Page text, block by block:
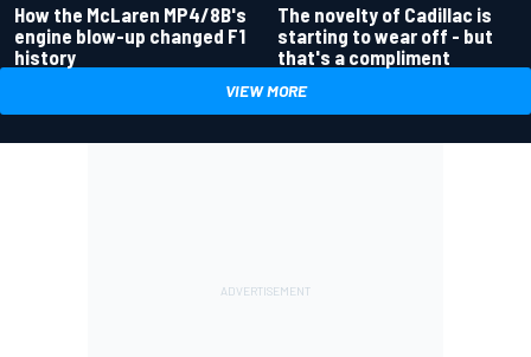
How the McLaren MP4/8B's
engine blow-up changed F1
history
The novelty of Cadillac is
starting to wear off - but
that's a compliment
VIEW MORE